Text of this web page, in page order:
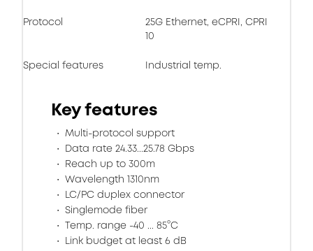
Protocol
25G Ethernet, eCPRI, CPRI
10
Special features Industrial temp.
Key features
Multi-protocol support
Data rate 24.33...25.78 Gbps
Reach up to 300m
Wavelength 1310nm
LC/PC duplex connector
Singlemode fiber
Temp. range -40 ... 85°C
Link budget at least 6 dB